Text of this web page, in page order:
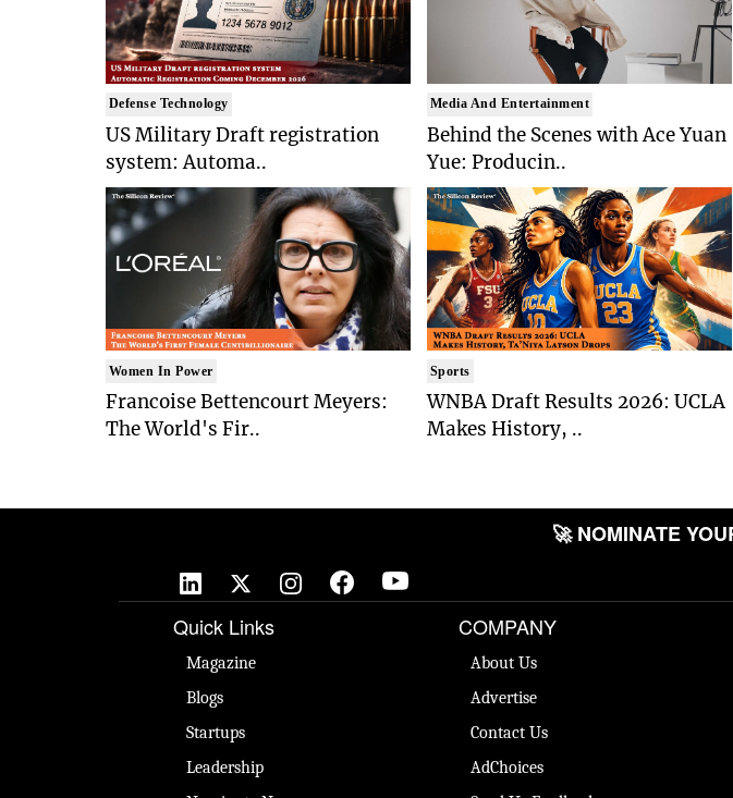
Defense Technology
US Military Draft registration
system: Automa..
Women In Power
Francoise Bettencourt Meyers:
The World's Fir..
Media And Entertainment
Behind the Scenes with Ace Yuan
Yue: Producin..
Sports
WNBA Draft Results 2026: UCLA
Makes History, ..
🚀 NOMINATE
Quick Links
Magazine
Blogs
Startups
Leadership
COMPANY
About Us
Advertise
Contact Us
AdChoices